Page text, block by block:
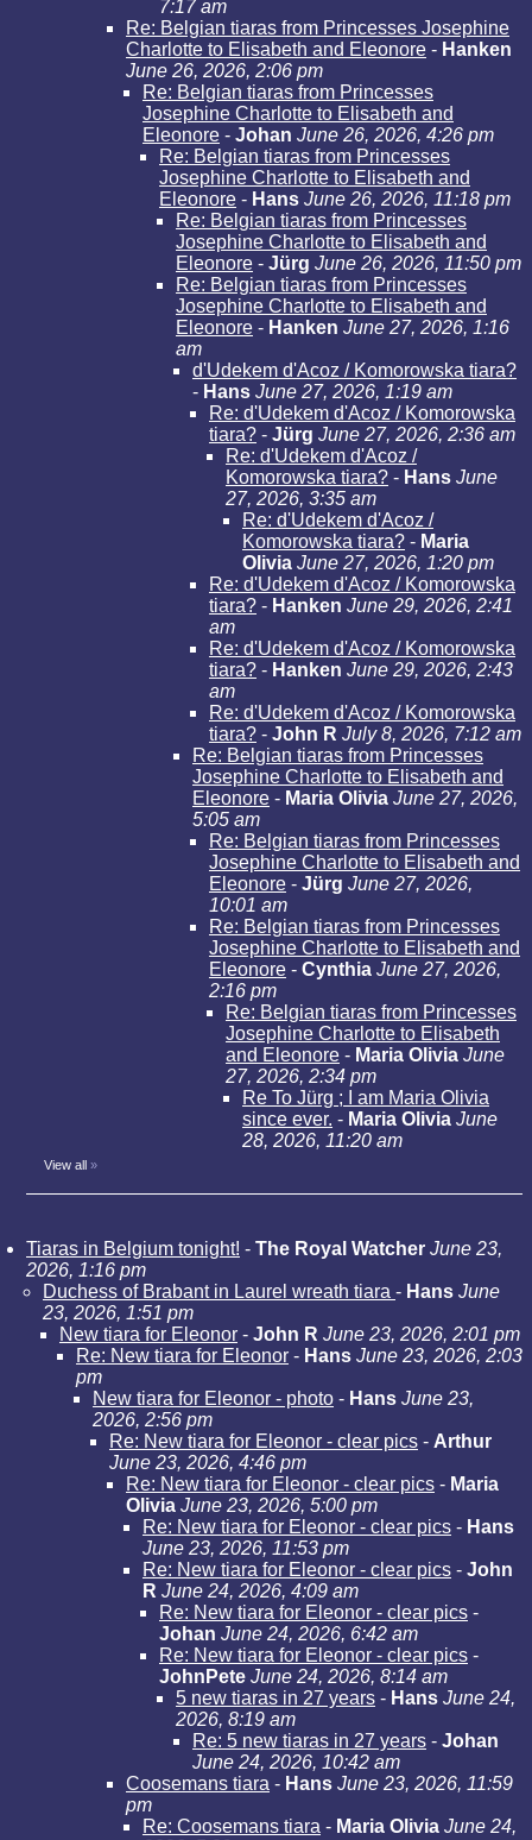
7:17 am
Re: Belgian tiaras from Princesses Josephine
Charlotte to Elisabeth and Eleonore - Hanken
June 26, 2026, 2:06 pm
Re: Belgian tiaras from Princesses
Josephine Charlotte to Elisabeth and
Eleonore - Johan June 26, 2026, 4:26 pm
Re: Belgian tiaras from Princesses
Josephine Charlotte to Elisabeth and
Eleonore - Hans June 26, 2026, 11:18 pm
Re: Belgian tiaras from Princesses
Josephine Charlotte to Elisabeth and
Eleonore - Jürg June 26, 2026, 11:50 pm
Re: Belgian tiaras from Princesses
Josephine Charlotte to Elisabeth and
Eleonore - Hanken June 27, 2026, 1:16
am
d'Udekem d'Acoz / Komorowska tiara?
- Hans June 27, 2026, 1:19 am
Re: d'Udekem d'Acoz / Komorowska
tiara? - Jürg June 27, 2026, 2:36 am
Re: d'Udekem d'Acoz /
Komorowska tiara? - Hans June
27, 2026, 3:35 am
Re: d'Udekem d'Acoz /
Komorowska tiara? - Maria
Olivia June 27, 2026, 1:20 pm
Re: d'Udekem d'Acoz / Komorowska
tiara? - Hanken June 29, 2026, 2:41
am
Re: d'Udekem d'Acoz / Komorowska
tiara? - Hanken June 29, 2026, 2:43
am
Re: d'Udekem d'Acoz / Komorowska
tiara? - John R July 8, 2026, 7:12 am
Re: Belgian tiaras from Princesses
Josephine Charlotte to Elisabeth and
Eleonore - Maria Olivia June 27, 2026,
5:05 am
Re: Belgian tiaras from Princesses
Josephine Charlotte to Elisabeth and
Eleonore - Jürg June 27, 2026,
10:01 am
Re: Belgian tiaras from Princesses
Josephine Charlotte to Elisabeth and
Eleonore - Cynthia June 27, 2026,
2:16 pm
Re: Belgian tiaras from Princesses
Josephine Charlotte to Elisabeth
and Eleonore - Maria Olivia June
27, 2026, 2:34 pm
Re To Jürg ; I am Maria Olivia
since ever. - Maria Olivia June
28, 2026, 11:20 am
View all »
Tiaras in Belgium tonight! - The Royal Watcher June 23,
2026, 1:16 pm
Duchess of Brabant in Laurel wreath tiara - Hans June
23, 2026, 1:51 pm
New tiara for Eleonor - John R June 23, 2026, 2:01 pm
Re: New tiara for Eleonor - Hans June 23, 2026, 2:03
pm
New tiara for Eleonor - photo - Hans June 23,
2026, 2:56 pm
Re: New tiara for Eleonor - clear pics - Arthur
June 23, 2026, 4:46 pm
Re: New tiara for Eleonor - clear pics - Maria
Olivia June 23, 2026, 5:00 pm
Re: New tiara for Eleonor - clear pics - Hans
June 23, 2026, 11:53 pm
Re: New tiara for Eleonor - clear pics - John
R June 24, 2026, 4:09 am
Re: New tiara for Eleonor - clear pics -
Johan June 24, 2026, 6:42 am
Re: New tiara for Eleonor - clear pics -
JohnPete June 24, 2026, 8:14 am
5 new tiaras in 27 years - Hans June 24,
2026, 8:19 am
Re: 5 new tiaras in 27 years - Johan
June 24, 2026, 10:42 am
Coosemans tiara - Hans June 23, 2026, 11:59
pm
Re: Coosemans tiara - Maria Olivia June 24,